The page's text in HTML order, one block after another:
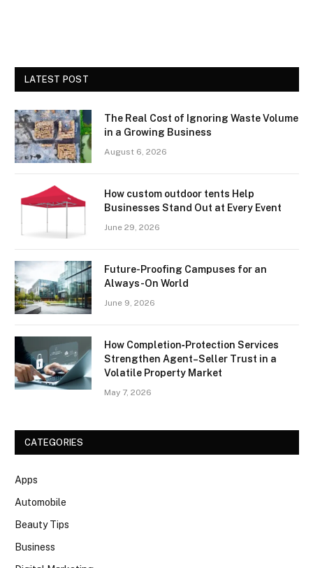
LATEST POST
The Real Cost of Ignoring Waste Volume
in a Growing Business
August 6, 2026
How custom outdoor tents Help
Businesses Stand Out at Every Event
June 29, 2026
Future-Proofing Campuses for an
Always-On World
June 9, 2026
How Completion‑Protection Services
Strengthen Agent–Seller Trust in a
Volatile Property Market
May 7, 2026
CATEGORIES
Apps
Automobile
Beauty Tips
Business